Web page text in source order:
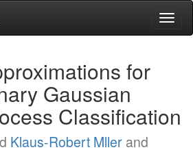
for
Gaussian
Classification
Klaus-Robert Mller and